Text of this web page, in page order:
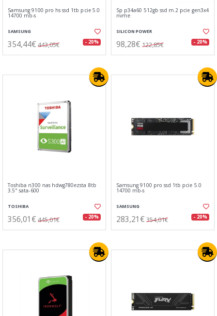
Samsung 9100 pro hs ssd 1tb pcie 5.0
14700 mb-s
SAMSUNG
354,44€ 443,05€ - 20%
Sp p34a60 512gb ssd m.2 pcie gen3x4
nvme
SILICON POWER
98,28€ 122,85€ - 20%
Toshiba n300 nas hdwg780ezsta 8tb
3.5" sata-600
TOSHIBA
356,01€ 445,01€ - 20%
Samsung 9100 pro ssd 1tb pcie 5.0
14700 mb-s
SAMSUNG
283,21€ 354,01€ - 20%